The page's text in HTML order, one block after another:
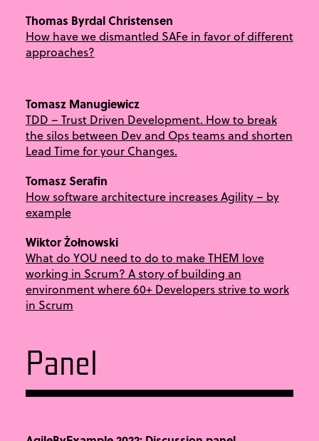
Thomas Byrdal Christensen
How have we dismantled SAFe in favor of different
approaches?
Tomasz Manugiewicz
TDD – Trust Driven Development. How to break
the silos between Dev and Ops teams and shorten
Lead Time for your Changes.
Tomasz Serafin
How software architecture increases Agility – by
example
Wiktor Żołnowski
What do YOU need to do to make THEM love
working in Scrum? A story of building an
environment where 60+ Developers strive to work
in Scrum
Panel